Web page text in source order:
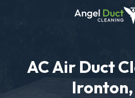
AC Air Duct
Ironton,